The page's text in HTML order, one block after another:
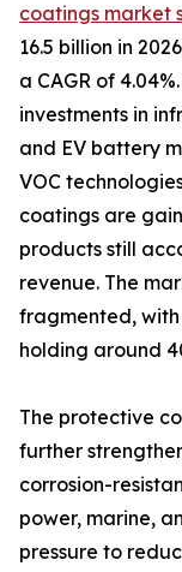
coatings market
16.5 billion in
a CAGR of
investments in
and EV battery
VOC
coatings are
products still
revenue. The
fragmented,
holding around
The protective
further
corrosion-
power, marine,
pressure to